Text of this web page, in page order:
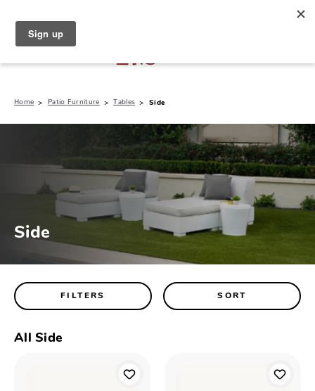
Home Patio Furniture Tables Side
Side
FILTERS SORT
All Side